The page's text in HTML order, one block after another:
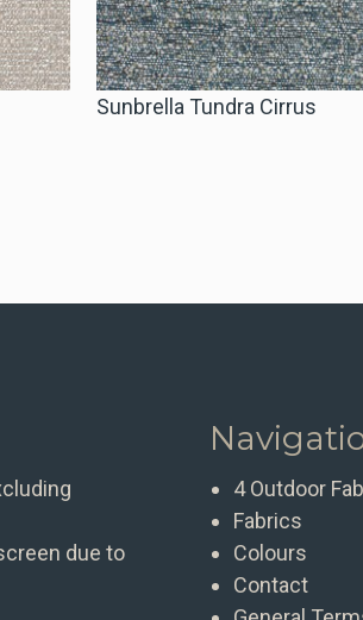
Sunbrella Tundra Cirrus
due to
4 Outdoor
Fabrics
Colours
Contact